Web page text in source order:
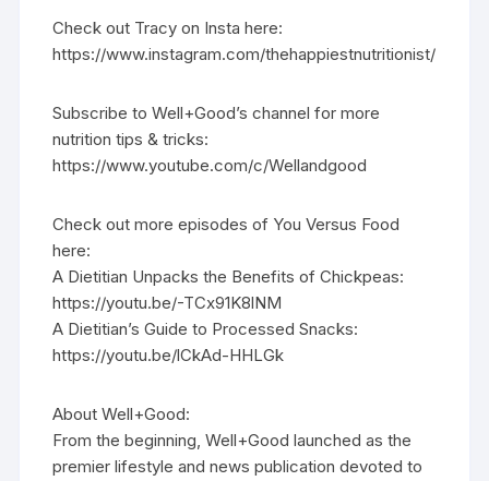
Check out Tracy on Insta here:
https://www.instagram.com/thehappiestnutritionist/
Subscribe to Well+Good’s channel for more
nutrition tips & tricks:
https://www.youtube.com/c/Wellandgood
Check out more episodes of You Versus Food
here:
A Dietitian Unpacks the Benefits of Chickpeas:
https://youtu.be/-TCx91K8lNM
A Dietitian’s Guide to Processed Snacks:
https://youtu.be/lCkAd-HHLGk
About Well+Good:
From the beginning, Well+Good launched as the
premier lifestyle and news publication devoted to